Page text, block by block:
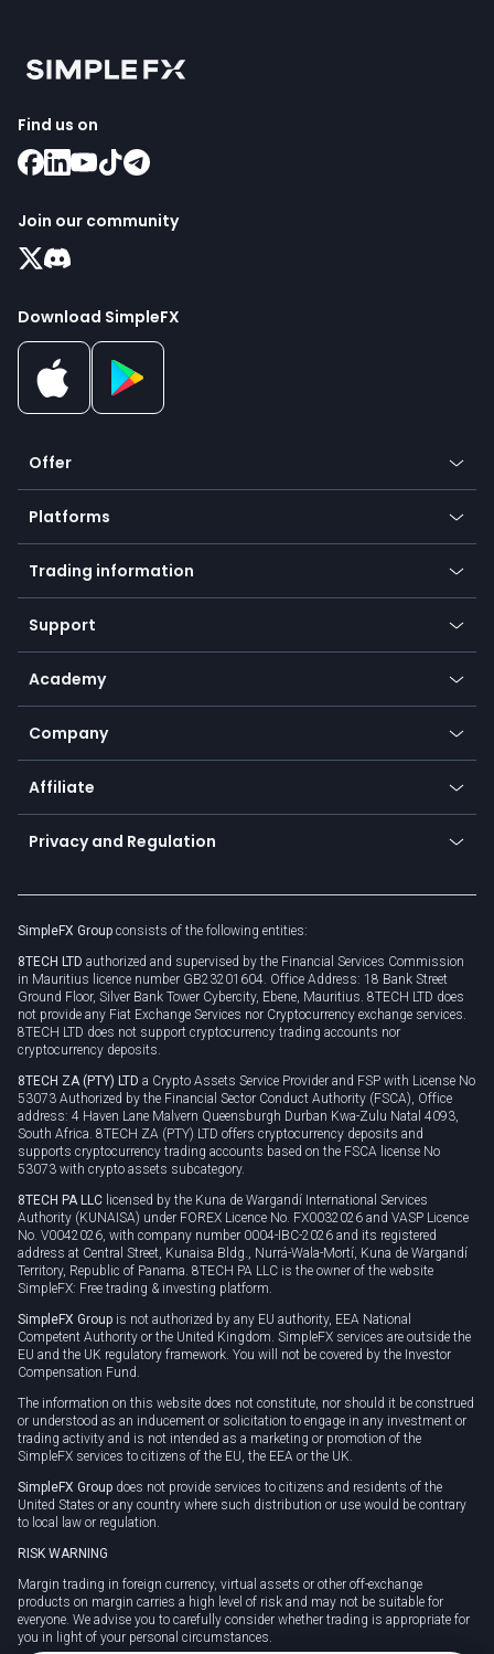
Find us on
Join our community
Download SimpleFX
Offer
Crypto
Forex
Indices
Commodities
Equities
Earn - Stake & Trade
Promotions
TiMi - AI Trade Mate
Platforms
Mobile app
Desktop app
Go to platforms
Trading information
Our symbols
Payment methods
SFX - SimpleFX Coin
Bitcoin Lightning Network
Zero fees
Support
Help center
Frequently asked questions
Currency calculator
Academy
Education
Trading glossary
Company
About us
Cybersecurity awareness
Connect for business
Affiliate
Become a partner
Unilink
Privacy and Regulation
Privacy policy
Cookie policy
SimpleFX Group consists of the following entities:
8TECH LTD authorized and supervised by the Financial Services Commission
in Mauritius licence number GB23201604. Office Address: 18 Bank Street
Ground Floor, Silver Bank Tower Cybercity, Ebene, Mauritius. 8TECH LTD does
not provide any Fiat Exchange Services nor Cryptocurrency exchange services.
8TECH LTD does not support cryptocurrency trading accounts nor
cryptocurrency deposits.
8TECH ZA (PTY) LTD a Crypto Assets Service Provider and FSP with License No
53073 Authorized by the Financial Sector Conduct Authority (FSCA), Office
address: 4 Haven Lane Malvern Queensburgh Durban Kwa-Zulu Natal 4093,
South Africa. 8TECH ZA (PTY) LTD offers cryptocurrency deposits and
supports cryptocurrency trading accounts based on the FSCA license No
53073 with crypto assets subcategory.
8TECH PA LLC licensed by the Kuna de Wargandí International Services
Authority (KUNAISA) under FOREX Licence No. FX0032026 and VASP Licence
No. V0042026, with company number 0004-IBC-2026 and its registered
address at Central Street, Kunaisa Bldg., Nurrá-Wala-Mortí, Kuna de Wargandí
Territory, Republic of Panama. 8TECH PA LLC is the owner of the website
SimpleFX: Free trading & investing platform.
SimpleFX Group is not authorized by any EU authority, EEA National
Competent Authority or the United Kingdom. SimpleFX services are outside the
EU and the UK regulatory framework. You will not be covered by the Investor
Compensation Fund.
The information on this website does not constitute, nor should it be construed
or understood as an inducement or solicitation to engage in any investment or
trading activity and is not intended as a marketing or promotion of the
SimpleFX services to citizens of the EU, the EEA or the UK.
SimpleFX Group does not provide services to citizens and residents of the
United States or any country where such distribution or use would be contrary
to local law or regulation.
RISK WARNING
Margin trading in foreign currency, virtual assets or other off-exchange
products on margin carries a high level of risk and may not be suitable for
everyone. We advise you to carefully consider whether trading is appropriate for
you in light of your personal circumstances.